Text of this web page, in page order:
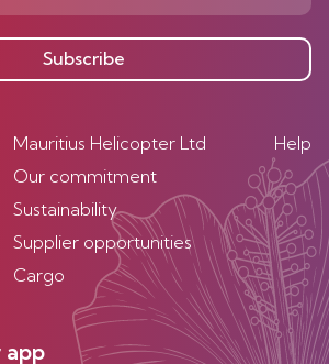
Subscribe
Mauritius Helicopter Ltd
Our commitment
Sustainability
Supplier opportunities
Cargo
Help
app